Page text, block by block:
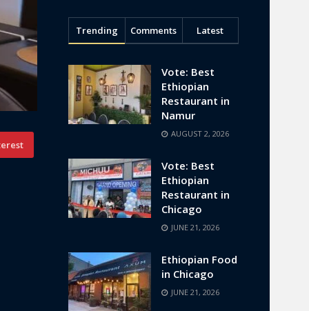
Trending Comments Latest
Vote: Best
Ethiopian
Restaurant in
Namur
AUGUST 2, 2026
Vote: Best
Ethiopian
Restaurant in
Chicago
JUNE 21, 2026
Ethiopian Food
in Chicago
JUNE 21, 2026